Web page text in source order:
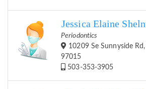
Jessica Elaine
Periodontics
10209 Se Sunnyside
97015
503-353-3905